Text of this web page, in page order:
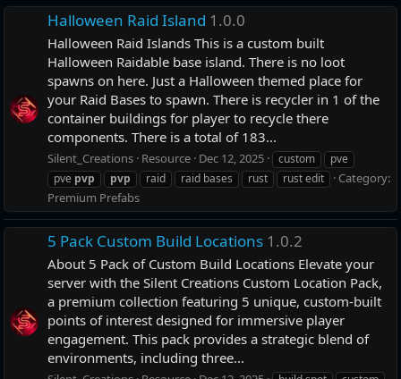
Halloween Raid Island 1.0.0
Halloween Raid Islands This is a custom built
Halloween Raidable base island. There is no loot
spawns on here. Just a Halloween themed place for
your Raid Bases to spawn. There is recycler in 1 of the
container buildings for player to recycle there
components. There is a total of 183...
Silent_Creations Resource Dec 12, 2025 custom
pve
pve pvp pvp raid raid bases rust rust edit
Category:
Premium Prefabs
5 Pack Custom Build Locations 1.0.2
About 5 Pack of Custom Build Locations Elevate your
server with the Silent Creations Custom Location Pack,
a premium collection featuring 5 unique, custom-built
points of interest designed for immersive player
engagement. This pack provides a strategic blend of
environments, including three...